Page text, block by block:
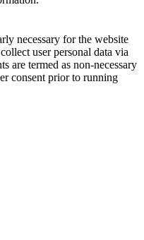
necessary for the website
user personal data via
are termed as non-necessary
consent prior to running